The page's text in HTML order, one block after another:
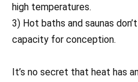
high temperatures.
3) Hot baths and saunas
capacity for conception.
It’s no secret that heat has